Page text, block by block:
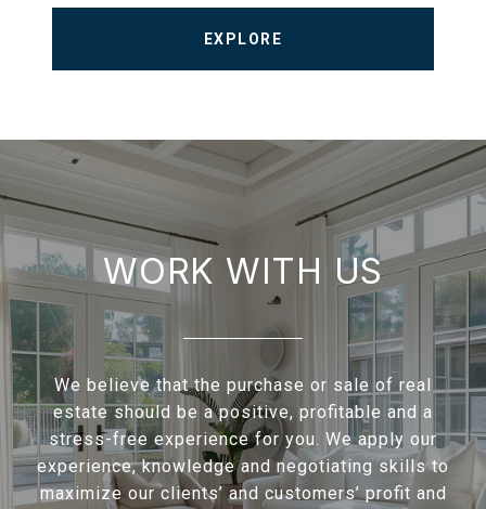
EXPLORE
WORK WITH US
We believe that the purchase or sale of real
estate should be a positive, profitable and a
stress-free experience for you. We apply our
experience, knowledge and negotiating skills to
maximize our clients’ and customers’ profit and